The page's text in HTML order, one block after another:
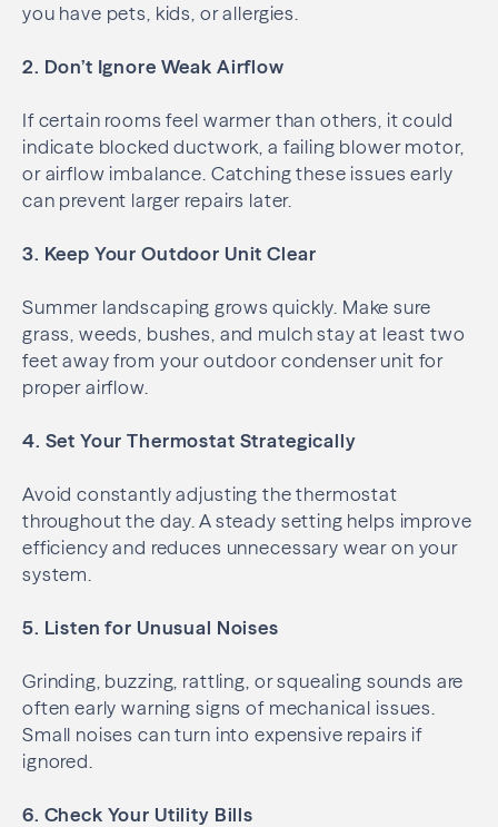
you have pets, kids, or allergies.
2. Don’t Ignore Weak Airflow
If certain rooms feel warmer than others, it could
indicate blocked ductwork, a failing blower motor,
or airflow imbalance. Catching these issues early
can prevent larger repairs later.
3. Keep Your Outdoor Unit Clear
Summer landscaping grows quickly. Make sure
grass, weeds, bushes, and mulch stay at least two
feet away from your outdoor condenser unit for
proper airflow.
4. Set Your Thermostat Strategically
Avoid constantly adjusting the thermostat
throughout the day. A steady setting helps improve
efficiency and reduces unnecessary wear on your
system.
5. Listen for Unusual Noises
Grinding, buzzing, rattling, or squealing sounds are
often early warning signs of mechanical issues.
Small noises can turn into expensive repairs if
ignored.
6. Check Your Utility Bills